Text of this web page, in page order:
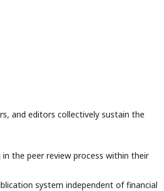
and editors collectively sustain the
the peer review process within their
system independent of financial